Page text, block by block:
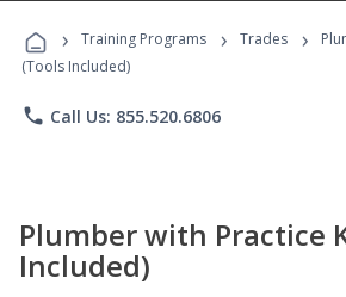
Programs
› Training Programs › Trades ›
(Tools Included)
phone Call Us: 855.520.6806
Plumber with Practice
Included)